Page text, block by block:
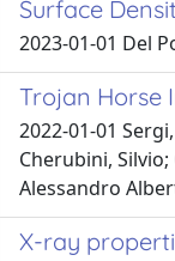
Surface
2023-01-01 Del
Trojan Horse
2022-01-01
Cherubini,
Alessandro
X-ray